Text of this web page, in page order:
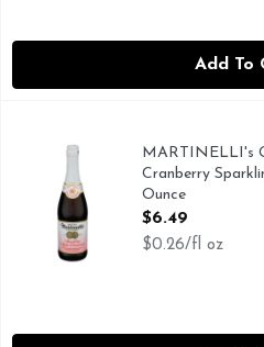
Add To
MARTINELLI's Gold Medal
AWARDED BY THE
MARTINELLI's
Cranberry
Ounce
Open Product
$6.49
$0.26/fl oz